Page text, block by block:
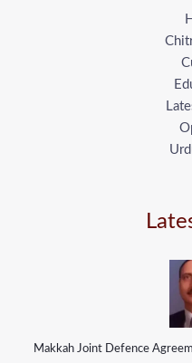
Makkah Joint Defence